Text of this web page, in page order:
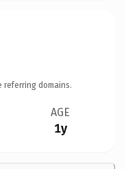
referring domains.
AGE
1y